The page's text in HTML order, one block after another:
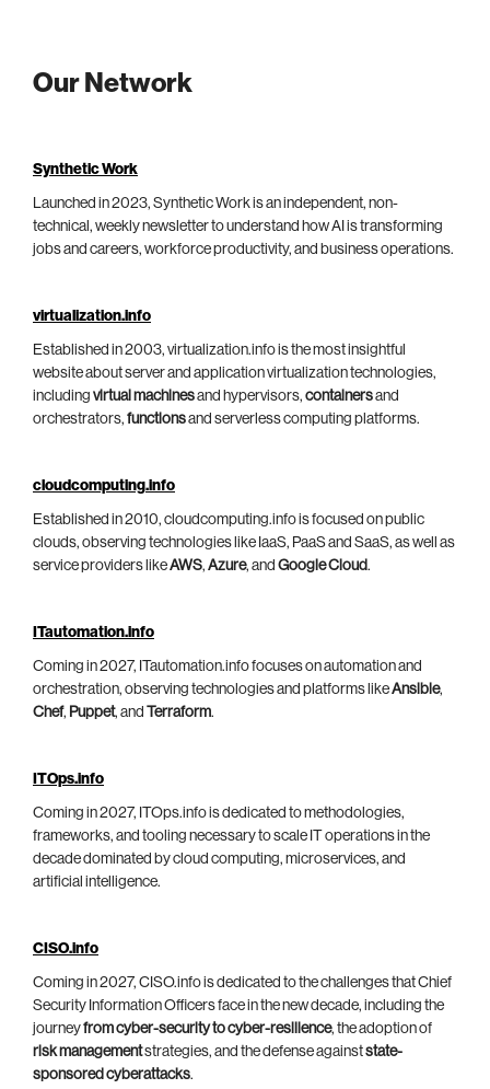
Our Network
Synthetic Work
Launched in 2023, Synthetic Work is an independent, non-
technical, weekly newsletter to understand how AI is transforming
jobs and careers, workforce productivity, and business operations.
virtualization.info
Established in 2003, virtualization.info is the most insightful
website about server and application virtualization technologies,
including virtual machinesand hypervisors, containersand
orchestrators, functionsand serverless computing platforms.
cloudcomputing.info
Established in 2010, cloudcomputing.info is focused on public
clouds, observing technologies like IaaS, PaaS and SaaS, as well as
service providers likeAWS, Azure, and Google Cloud.
ITautomation.info
Coming in 2027, ITautomation.info focuses on automation and
orchestration, observing technologies and platforms likeAnsible,
Chef, Puppet, and Terraform.
ITOps.info
Coming in 2027, ITOps.info is dedicated to methodologies,
frameworks, and tooling necessary to scale IT operations in the
decade dominated by cloud computing, microservices, and
artificial intelligence.
CISO.info
Coming in 2027, CISO.info is dedicated to the challenges that Chief
Security Information Officers face in the new decade, including the
journeyfrom cyber-security to cyber-resilience, the adoption of
risk managementstrategies, and the defense againststate-
sponsored cyberattacks.